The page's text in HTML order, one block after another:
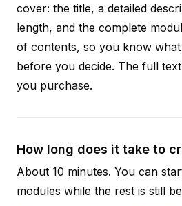
cover: the title, a detailed
length, and the complete
of contents, so you know
before you decide. The full
you purchase.
How long does it take to
About 10 minutes. You can
modules while the rest is still